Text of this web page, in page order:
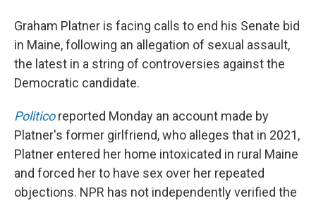
Graham Platner is facing calls to end his Senate bid
in Maine, following an allegation of sexual assault,
the latest in a string of controversies against the
Democratic candidate.
Politico reported Monday an account made by
Platner's former girlfriend, who alleges that in 2021,
Platner entered her home intoxicated in rural Maine
and forced her to have sex over her repeated
objections. NPR has not independently verified the